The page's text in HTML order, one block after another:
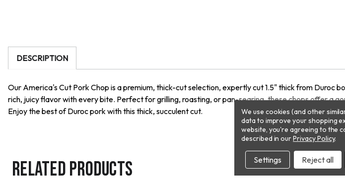
DESCRIPTION
Our America's Cut Pork Chop is a premium, thick-cut selection, expertly cut 1.5" thick from Duroc
rich, juicy flavor with every bite. Perfect for grilling, roasting, or pan-searing, these chops offer a
Enjoy the best of Duroc pork with this thick, succulent cut.
RELATED PRODUCTS
We use cookies (and other
data to improve your shopping
website, you're agreeing to the
described in ourPrivacy Policy.
Settings Reject all